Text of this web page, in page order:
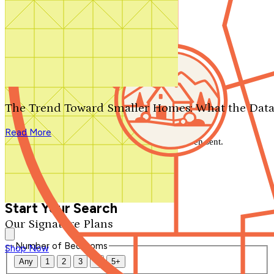
Search by plan number
Our Signature Plans
Shop Now
The Trend Toward Smaller Homes: What the
Read More
We'll be in touch shortly.
Close
Thank you for your inquiry. Your message has been sent.
We'll be in touch shortly.
Start Your Search
Number of Bedrooms
Any 1 2 3 4 5+